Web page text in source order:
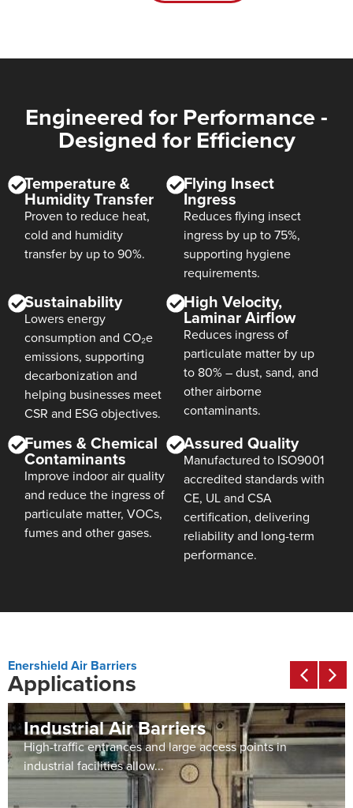
Engineered for Performance -
Designed for Efficiency
Temperature &
Humidity Transfer
Proven to reduce heat,
cold and humidity
transfer by up to 90%.
Flying Insect
Ingress
Reduces flying insect
ingress by up to 75%,
supporting hygiene
requirements.
Sustainability
Lowers energy
consumption and CO₂e
emissions, supporting
decarbonization and
helping businesses meet
CSR and ESG objectives.
High Velocity,
Laminar Airflow
Reduces ingress of
particulate matter by up
to 80% – dust, sand, and
other airborne
contaminants.
Fumes & Chemical
Contaminants
Improve indoor air quality
and reduce the ingress of
particulate matter, VOCs,
fumes and other gases.
Assured Quality
Manufactured to ISO9001
accredited standards with
CE, UL and CSA
certification, delivering
reliability and long-term
performance.
Enershield Air Barriers
Applications
Industrial Air Barriers
High-traffic entrances and large access points in
industrial facilities allow...